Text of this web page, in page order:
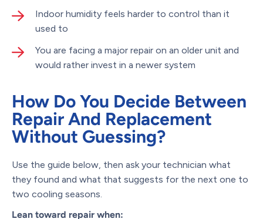
Indoor humidity feels harder to control than it
used to
You are facing a major repair on an older unit and
would rather invest in a newer system
How Do You Decide Between
Repair And Replacement
Without Guessing?
Use the guide below, then ask your technician what
they found and what that suggests for the next one to
two cooling seasons.
Lean toward repair when: